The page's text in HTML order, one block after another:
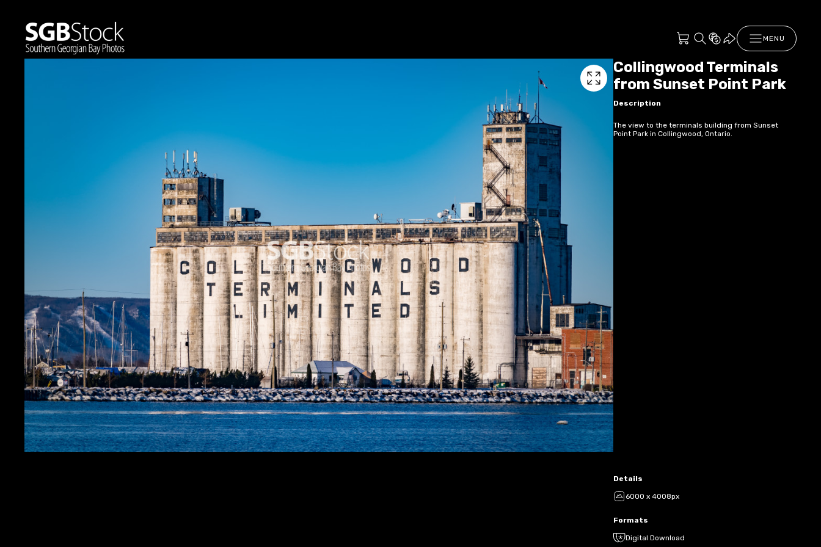
MENU
Collingwood Terminals
from Sunset Point Park
Description
The view to the terminals building from Sunset
Point Park in Collingwood, Ontario.
Details
6000 x 4008px
Formats
Digital Download